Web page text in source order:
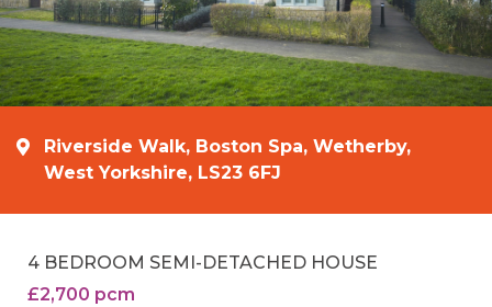
Riverside Walk, Boston Spa, Wetherby,
West Yorkshire, LS23 6FJ
4 BEDROOM SEMI-DETACHED HOUSE
£2,700 pcm